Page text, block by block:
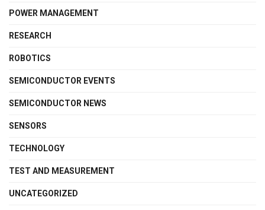
POWER MANAGEMENT
RESEARCH
ROBOTICS
SEMICONDUCTOR EVENTS
SEMICONDUCTOR NEWS
SENSORS
TECHNOLOGY
TEST AND MEASUREMENT
UNCATEGORIZED